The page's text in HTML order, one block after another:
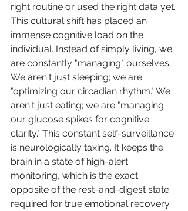
right routine or used the right data yet.
This cultural shift has placed an
immense cognitive load on the
individual. Instead of simply living, we
are constantly "managing" ourselves.
We aren't just sleeping; we are
"optimizing our circadian rhythm." We
aren't just eating; we are "managing
our glucose spikes for cognitive
clarity." This constant self-surveillance
is neurologically taxing. It keeps the
brain in a state of high-alert
monitoring, which is the exact
opposite of the rest-and-digest state
required for true emotional recovery.